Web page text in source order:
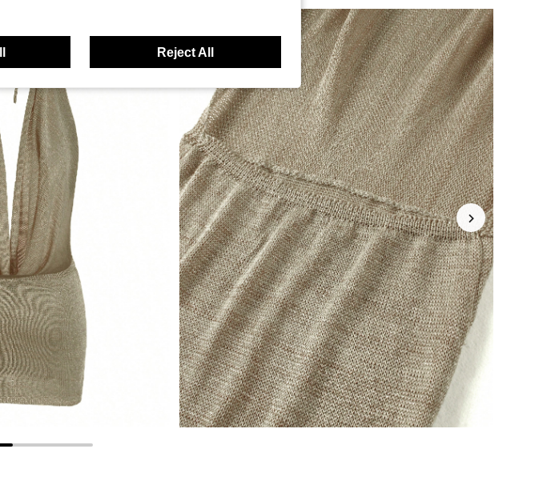
Reject All